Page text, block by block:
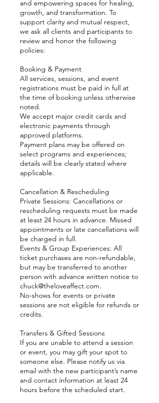
and empowering spaces for healing,
growth, and transformation. To
support clarity and mutual respect,
we ask all clients and participants to
review and honor the following
policies:
Booking & Payment
All services, sessions, and event
registrations must be paid in full at
the time of booking unless otherwise
noted.
We accept major credit cards and
electronic payments through
approved platforms.
Payment plans may be offered on
select programs and experiences;
details will be clearly stated where
applicable.
Cancellation & Rescheduling
Private Sessions: Cancellations or
rescheduling requests must be made
at least 24 hours in advance. Missed
appointments or late cancellations will
be charged in full.
Events & Group Experiences: All
ticket purchases are non-refundable,
but may be transferred to another
person with advance written notice to
chuck@theloveaffect.com.
No-shows for events or private
sessions are not eligible for refunds or
credits.
Transfers & Gifted Sessions
If you are unable to attend a session
or event, you may gift your spot to
someone else. Please notify us via
email with the new participant’s name
and contact information at least 24
hours before the scheduled start.